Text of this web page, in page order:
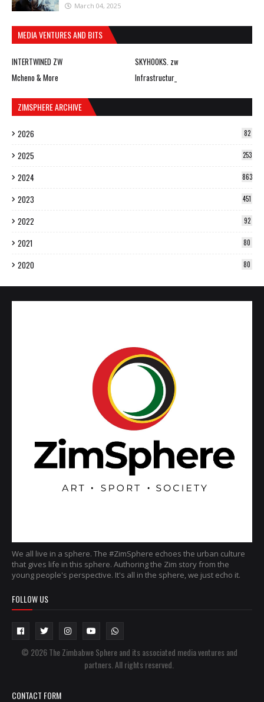
March 04, 2025
MEDIA VENTURES AND BITS
INTERTWINED ZW
SKYHOOKS. zw
Mcheno & More
Infrastructur_
ZIMSPHERE ARCHIVE
2026 82
2025 253
2024 863
2023 451
2022 92
2021 80
2020 80
We all live in a sphere. The #ZimSphere echoes the urban culture
that gives life in this sphere. Authoring the Zim story from the
young people's perspective. It's all in the sphere, we just echo it.
FOLLOW US
© 2026 The Zimbabwe Sphere and its associated media ventures and
partners. All rights reserved.
CONTACT FORM